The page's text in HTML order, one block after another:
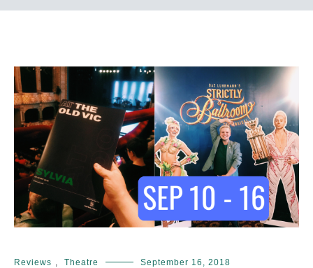
Reviews , Theatre September 16, 2018